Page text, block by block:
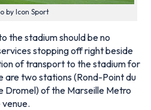
by Icon Sport
the stadium should be no
stopping off right beside
of transport to the stadium for
are two stations (Rond-Point du
Dromel) of the Marseille Metro